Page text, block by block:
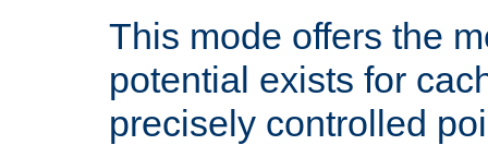
This mode offers the
potential exists for
precisely controlled